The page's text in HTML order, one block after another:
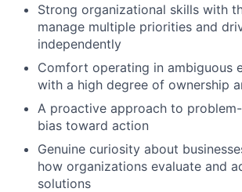
Strong organizational skills with
manage multiple priorities and
independently
Comfort operating in ambiguous
with a high degree of ownership
A proactive approach to
bias toward action
Genuine curiosity about
how organizations evaluate and
solutions